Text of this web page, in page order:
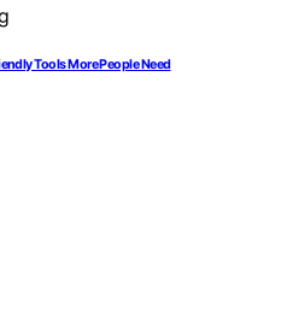
Tools More People Need